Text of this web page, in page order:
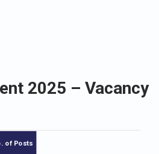
2025 – Vacancy
of Posts